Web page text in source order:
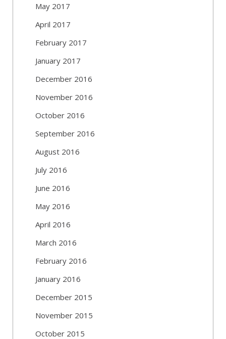
May 2017
April 2017
February 2017
January 2017
December 2016
November 2016
October 2016
September 2016
August 2016
July 2016
June 2016
May 2016
April 2016
March 2016
February 2016
January 2016
December 2015
November 2015
October 2015